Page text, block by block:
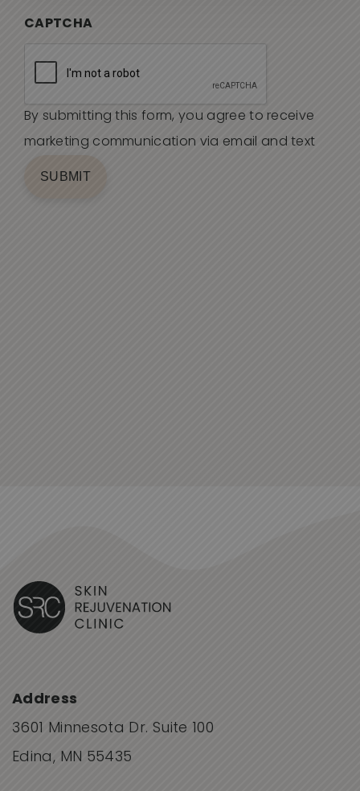
CAPTCHA
By submitting this form, you agree to receive
marketing communication via email and text
SUBMIT
Address
3601 Minnesota Dr. Suite 100
Edina, MN 55435